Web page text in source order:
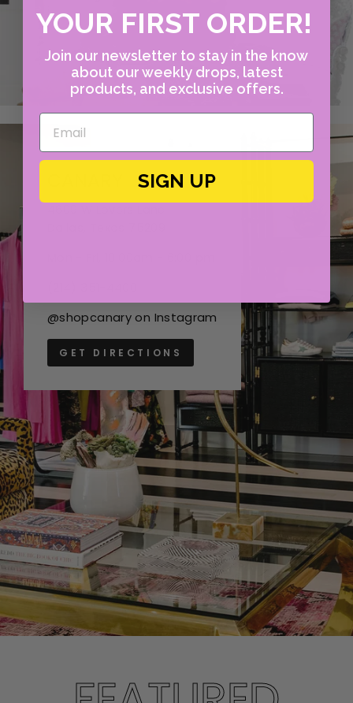
@shopcanary on Instagram
GET DIRECTIONS
YOUR FIRST ORDER!
Join our newsletter to stay in the know
about our weekly drops, latest
products, and exclusive offers.
SIGN UP